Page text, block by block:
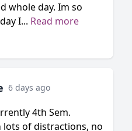
whole day. Im so
I... Read more
6 days ago
4th Sem.
lots of distractions, no